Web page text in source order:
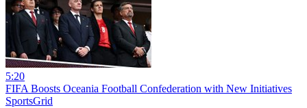
5:20
FIFA Boosts Oceania Football Confederation with New Initiatives
SportsGrid